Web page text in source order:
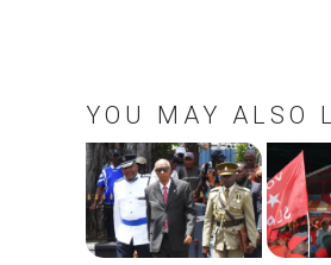
YOU MAY ALSO